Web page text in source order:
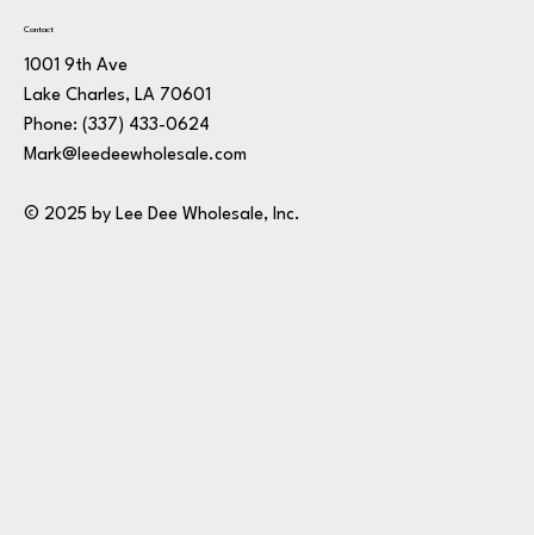
Contact
1001 9th Ave
Lake Charles, LA 70601
Phone: (337) 433-0624
Mark@leedeewholesale.com
© 2025 by Lee Dee Wholesale, Inc.